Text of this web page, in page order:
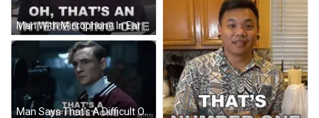
Man With Microphone In Ear Smiling Oh That's An Interesting One GIF
Man Says That's A Difficult One Netflix Ad GIF